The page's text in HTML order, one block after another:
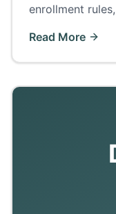
enrollment
Read More